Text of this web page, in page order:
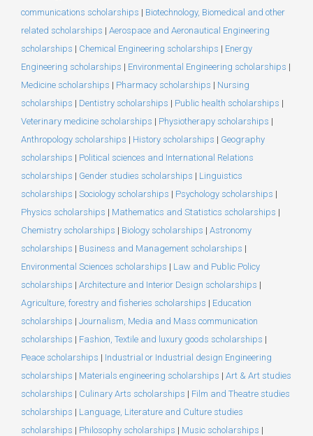
communications scholarships | Biotechnology, Biomedical and other
related scholarships | Aerospace and Aeronautical Engineering
scholarships | Chemical Engineering scholarships | Energy
Engineering scholarships | Environmental Engineering scholarships |
Medicine scholarships | Pharmacy scholarships | Nursing
scholarships | Dentistry scholarships | Public health scholarships |
Veterinary medicine scholarships | Physiotherapy scholarships |
Anthropology scholarships | History scholarships | Geography
scholarships | Political sciences and International Relations
scholarships | Gender studies scholarships | Linguistics
scholarships | Sociology scholarships | Psychology scholarships |
Physics scholarships | Mathematics and Statistics scholarships |
Chemistry scholarships | Biology scholarships | Astronomy
scholarships | Business and Management scholarships |
Environmental Sciences scholarships | Law and Public Policy
scholarships | Architecture and Interior Design scholarships |
Agriculture, forestry and fisheries scholarships | Education
scholarships | Journalism, Media and Mass communication
scholarships | Fashion, Textile and luxury goods scholarships |
Peace scholarships | Industrial or Industrial design Engineering
scholarships | Materials engineering scholarships | Art & Art studies
scholarships | Culinary Arts scholarships | Film and Theatre studies
scholarships | Language, Literature and Culture studies
scholarships | Philosophy scholarships | Music scholarships |